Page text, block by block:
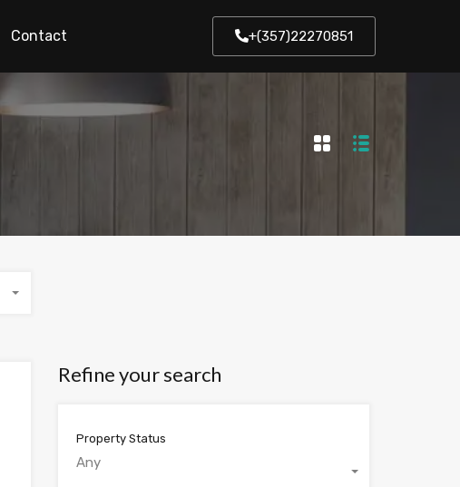
Contact +(357)22270851
Refine your search
Property Status
Any